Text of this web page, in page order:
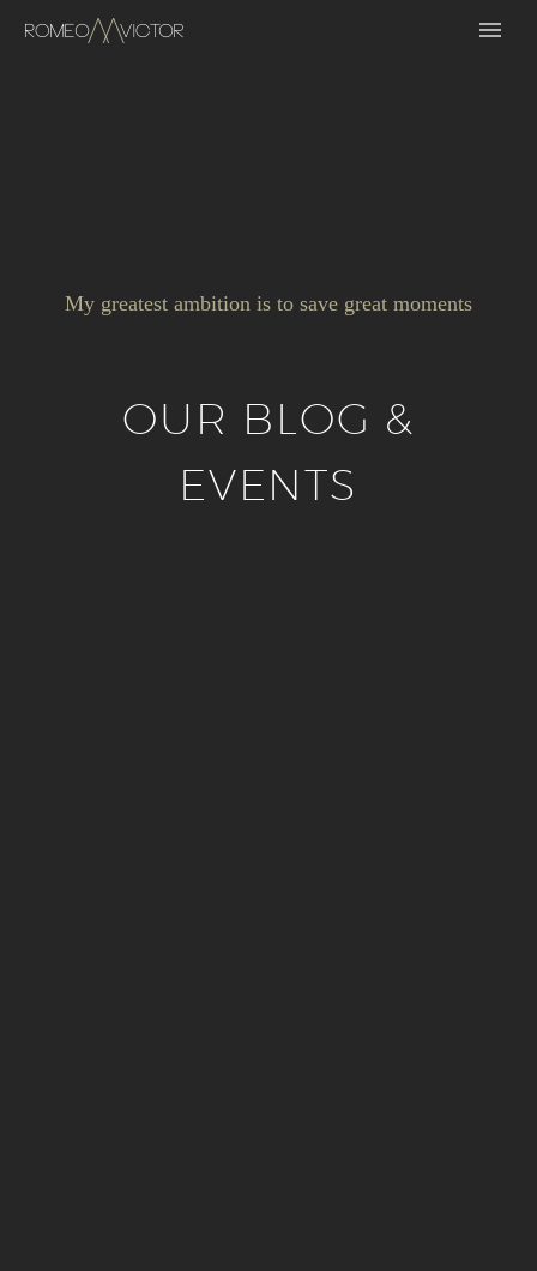
My greatest ambition is to save great moments
OUR BLOG &
EVENTS